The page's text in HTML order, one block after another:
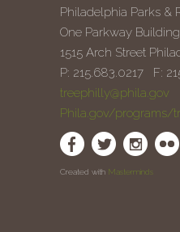
Philadelphia Parks &
One Parkway
1515 Arch Street
P: 215.683.0217 F:
treephilly@phila.gov
Phila.gov/programs/
Created with Masterminds